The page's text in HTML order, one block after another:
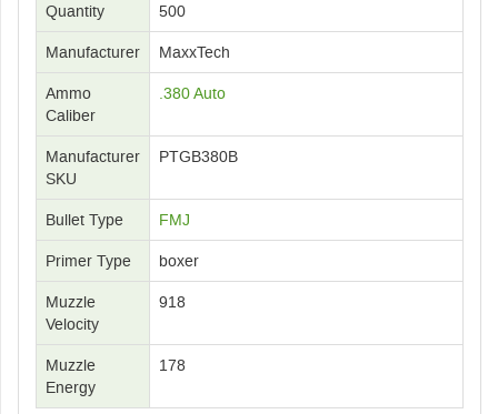
Quantity 500
Manufacturer MaxxTech
Ammo
Caliber
.380 Auto
Manufacturer
SKU
PTGB380B
Bullet Type FMJ
Primer Type boxer
Muzzle
Velocity
918
Muzzle
Energy
178